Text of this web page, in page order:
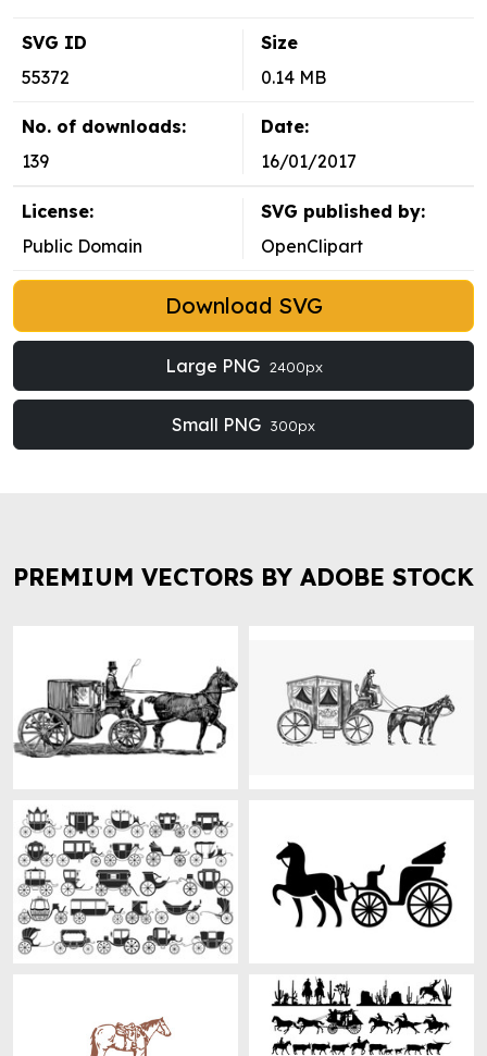
SVG ID
55372
Size
0.14 MB
No. of downloads:
139
Date:
16/01/2017
License:
Public Domain
SVG published by:
OpenClipart
Download SVG
Large PNG 2400px
Small PNG 300px
PREMIUM VECTORS BY ADOBE STOCK